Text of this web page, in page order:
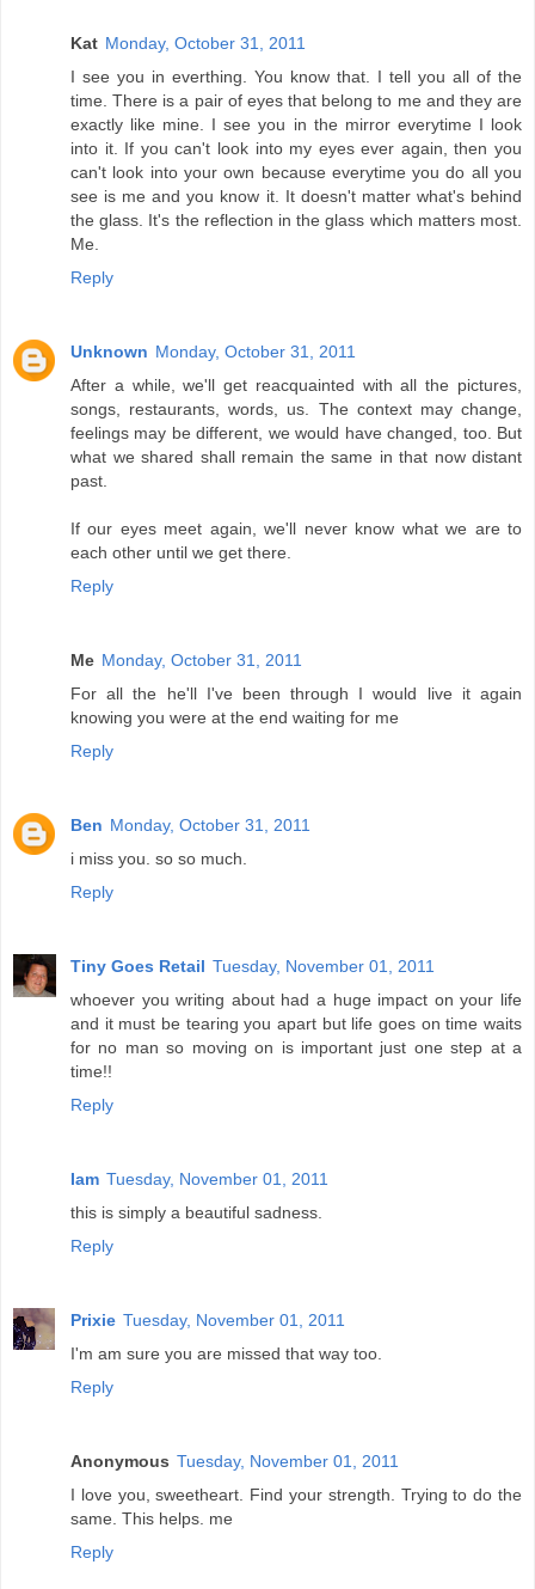
Kat Monday, October 31, 2011
I see you in everthing. You know that. I tell you all of the
time. There is a pair of eyes that belong to me and they are
exactly like mine. I see you in the mirror everytime I look
into it. If you can't look into my eyes ever again, then you
can't look into your own because everytime you do all you
see is me and you know it. It doesn't matter what's behind
the glass. It's the reflection in the glass which matters most.
Me.
Reply
Unknown Monday, October 31, 2011
After a while, we'll get reacquainted with all the pictures,
songs, restaurants, words, us. The context may change,
feelings may be different, we would have changed, too. But
what we shared shall remain the same in that now distant
past.
If our eyes meet again, we'll never know what we are to
each other until we get there.
Reply
Me Monday, October 31, 2011
For all the he'll I've been through I would live it again
knowing you were at the end waiting for me
Reply
Ben Monday, October 31, 2011
i miss you. so so much.
Reply
Tiny Goes Retail Tuesday, November 01, 2011
whoever you writing about had a huge impact on your life
and it must be tearing you apart but life goes on time waits
for no man so moving on is important just one step at a
time!!
Reply
Iam Tuesday, November 01, 2011
this is simply a beautiful sadness.
Reply
Prixie Tuesday, November 01, 2011
I'm am sure you are missed that way too.
Reply
Anonymous Tuesday, November 01, 2011
I love you, sweetheart. Find your strength. Trying to do the
same. This helps. me
Reply